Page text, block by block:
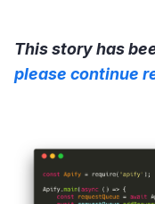
This story has
please continue